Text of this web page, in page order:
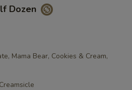
Dozen
Mama Bear, Cookies & Cream,